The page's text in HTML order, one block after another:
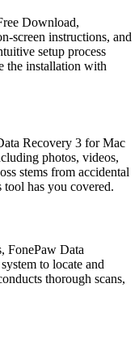
Download,
screen instructions, and
setup process
the installation with
Recovery 3 for Mac
photos, videos,
stems from accidental
has you covered.
FonePaw Data
to locate and
thorough scans,